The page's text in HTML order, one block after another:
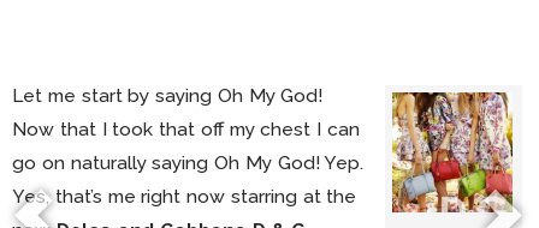
Let me start by saying Oh My God!
Now that I took that off my chest I can
go on naturally saying Oh My God! Yep.
Yes, that’s me right now starring at the